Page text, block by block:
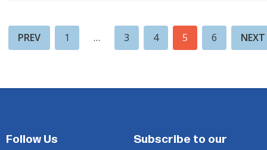
PREV 1 … 3 4 5 6 NEXT
Follow Us
Subscribe to our